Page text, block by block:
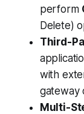
perform
Delete)
Third-
with
gateway
Multi-